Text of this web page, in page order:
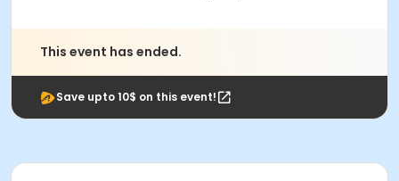
This event has ended.
Save upto 10$ on this event!